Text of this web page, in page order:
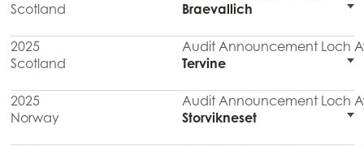
Scotland
Braevallich
2025
Audit Announcement Loch
Scotland
Tervine
2025
Audit Announcement Loch
Norway
Storvikneset